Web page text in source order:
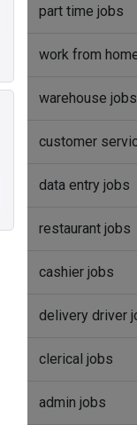
part time jobs
work from
warehouse jobs
customer
data entry jobs
restaurant jobs
cashier jobs
delivery driver
clerical jobs
admin jobs